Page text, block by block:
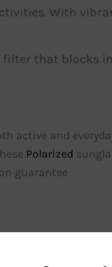
With
that blocks
and
Polarized
guarantee